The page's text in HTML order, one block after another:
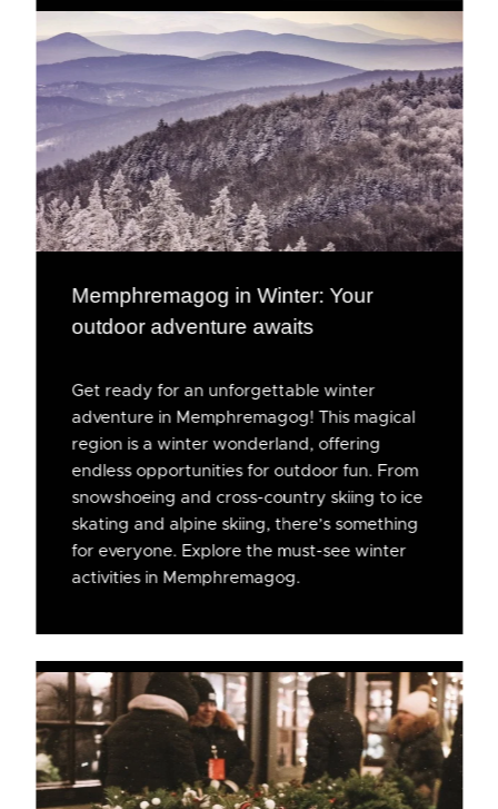
Memphremagog in Winter: Your
outdoor adventure awaits
Get ready for an unforgettable winter
adventure in Memphremagog! This magical
region is a winter wonderland, offering
endless opportunities for outdoor fun. From
snowshoeing and cross-country skiing to ice
skating and alpine skiing, there’s something
for everyone. Explore the must-see winter
activities in Memphremagog.